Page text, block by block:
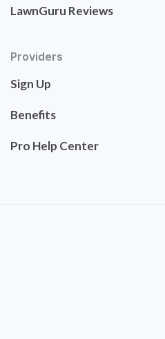
LawnGuru Reviews
Providers
Sign Up
Benefits
Pro Help Center